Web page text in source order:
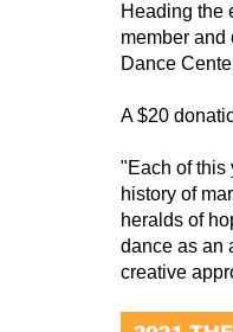
Heading the
member and
Dance
A $20
"Each of this
history of
heralds of
dance as an
creative